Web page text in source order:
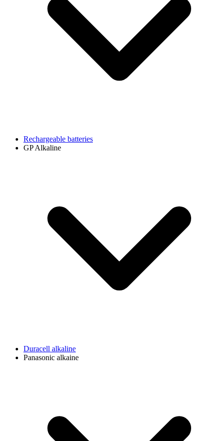
Rechargeable batteries
GP Alkaline
Duracell alkaline
Panasonic alkaine